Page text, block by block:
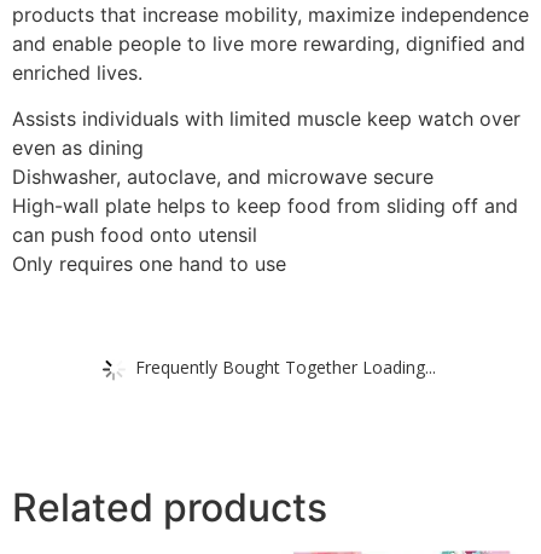
products that increase mobility, maximize independence
and enable people to live more rewarding, dignified and
enriched lives.
Assists individuals with limited muscle keep watch over
even as dining
Dishwasher, autoclave, and microwave secure
High-wall plate helps to keep food from sliding off and
can push food onto utensil
Only requires one hand to use
Frequently Bought Together Loading...
Related products